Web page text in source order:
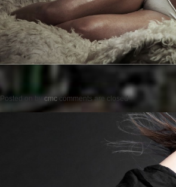
Posted on by cmc comments are closed